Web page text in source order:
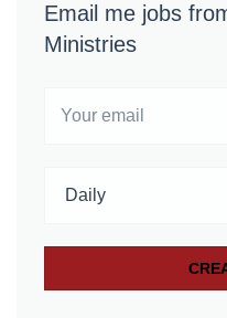
Email me jobs
Ministries